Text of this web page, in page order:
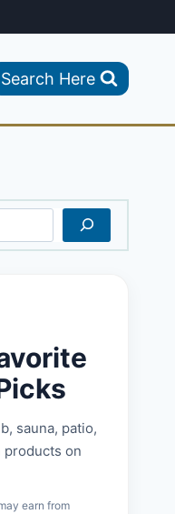
Search Here
sauna, patio,
products on
earn from